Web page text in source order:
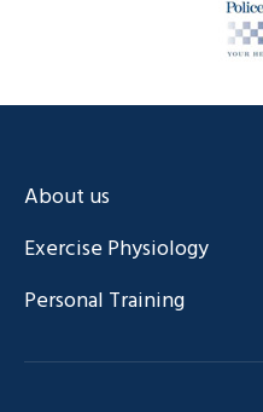
About us
Our Unique Approach
FAQ’s
Exercise Physiology
NDIS and Exercise
Personal Training